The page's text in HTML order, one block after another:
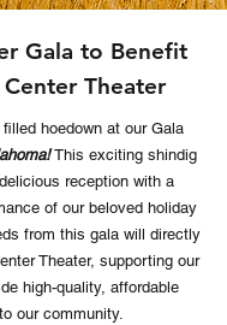
Gala to Benefit
Theater
hoedown at our Gala
This exciting shindig
reception with a
of our beloved holiday
from this gala will directly
Theater, supporting our
high-quality, affordable
our community.